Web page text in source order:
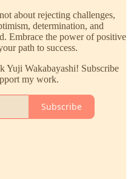
about rejecting challenges,
determination, and
Embrace the power of positive
path to success.
Yuji Wakabayashi! Subscribe
my work.
Subscribe